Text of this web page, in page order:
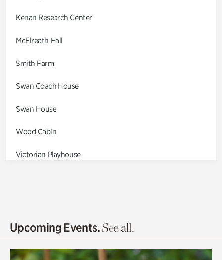
Kenan Research Center
McElreath Hall
Smith Farm
Swan Coach House
Swan House
Wood Cabin
Victorian Playhouse
Olguita's Garden
Upcoming Events.See all.